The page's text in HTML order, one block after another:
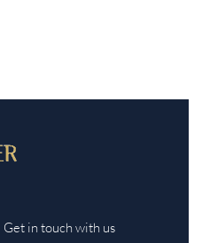
Get in touch with us